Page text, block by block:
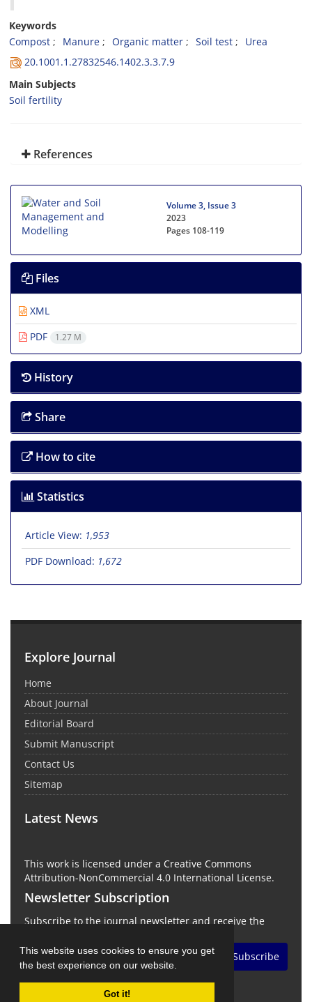
This website uses cookies to ensure you get
the best experience on our website.
Got it!
Keywords
Compost
Manure Organic matter Soil test
Urea
20.1001.1.27832546.1402.3.3.7.9
Main Subjects
Soil fertility
References
Volume 3, Issue 3
2023
Pages 108-119
Files
XML
PDF
1.27 M
History
Share
How to cite
Statistics
Article View: 1,953
PDF Download: 1,672
Explore Journal
Home
About Journal
Editorial Board
Submit Manuscript
Contact Us
Sitemap
Latest News
This work is licensed under a Creative Commons
Attribution-NonCommercial 4.0 International License.
Newsletter Subscription
Subscribe to the journal newsletter and receive the
Subscribe